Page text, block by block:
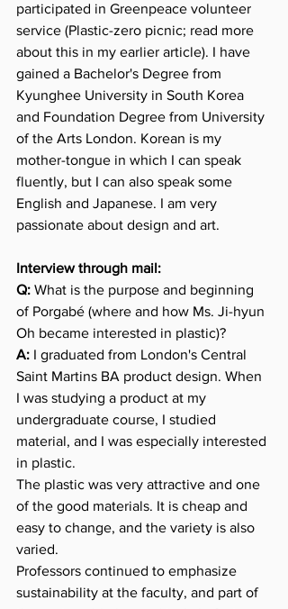
participated in Greenpeace volunteer
service (Plastic-zero picnic; read more
about this in my earlier article). I have
gained a Bachelor's Degree from
Kyunghee University in South Korea
and Foundation Degree from University
of the Arts London. Korean is my
mother-tongue in which I can speak
fluently, but I can also speak some
English and Japanese. I am very
passionate about design and art.
Interview through mail:
Q: What is the purpose and beginning
of Porgabé (where and how Ms. Ji-hyun
Oh became interested in plastic)?
A: I graduated from London's Central
Saint Martins BA product design. When
I was studying a product at my
undergraduate course, I studied
material, and I was especially interested
in plastic.
The plastic was very attractive and one
of the good materials. It is cheap and
easy to change, and the variety is also
varied.
Professors continued to emphasize
sustainability at the faculty, and part of